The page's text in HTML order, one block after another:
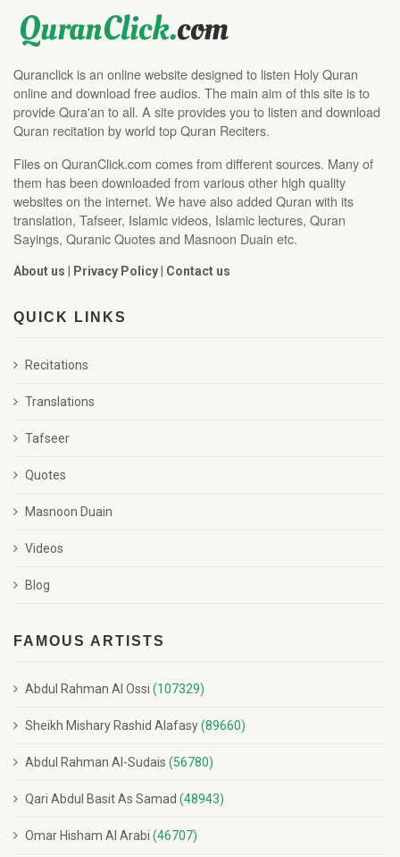
Quranclick is an online website designed to listen Holy Quran
online and download free audios. The main aim of this site is to
provide Qura'an to all. A site provides you to listen and download
Quran recitation by world top Quran Reciters.
Files on QuranClick.com comes from different sources. Many of
them has been downloaded from various other high quality
websites on the internet. We have also added Quran with its
translation, Tafseer, Islamic videos, Islamic lectures, Quran
Sayings, Quranic Quotes and Masnoon Duain etc.
About us | Privacy Policy| Contact us
QUICK LINKS
Recitations
Translations
Tafseer
Quotes
Masnoon Duain
Videos
Blog
FAMOUS ARTISTS
Abdul Rahman Al Ossi (107329)
Sheikh Mishary Rashid Alafasy(89660)
Abdul Rahman Al-Sudais (56780)
Qari Abdul Basit As Samad (48943)
Omar Hisham Al Arabi (46707)